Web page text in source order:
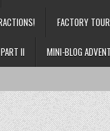
FACTORY
II MINI-BLOG